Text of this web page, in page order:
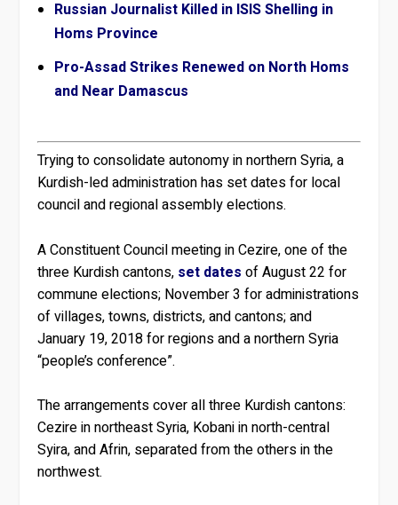
Russian Journalist Killed in ISIS Shelling in
Homs Province
Pro-Assad Strikes Renewed on North Homs
and Near Damascus
Trying to consolidate autonomy in northern Syria, a
Kurdish-led administration has set dates for local
council and regional assembly elections.
A Constituent Council meeting in Cezire, one of the
three Kurdish cantons, set dates of August 22 for
commune elections; November 3 for administrations
of villages, towns, districts, and cantons; and
January 19, 2018 for regions and a northern Syria
“people’s conference”.
The arrangements cover all three Kurdish cantons:
Cezire in northeast Syria, Kobani in north-central
Syira, and Afrin, separated from the others in the
northwest.